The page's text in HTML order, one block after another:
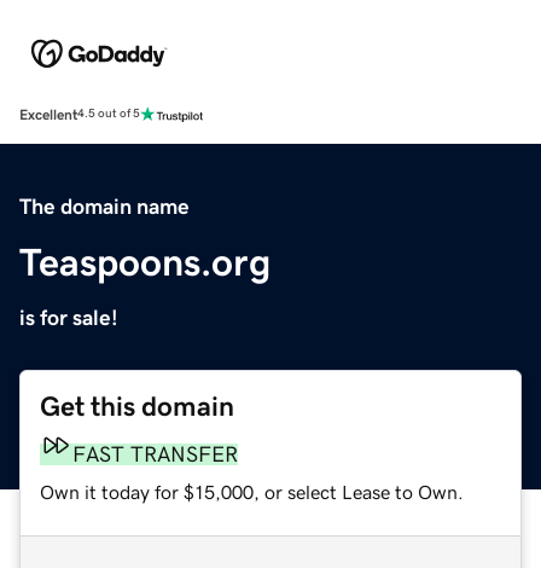
Excellent4.5 out of 5
The domain name
Teaspoons.org
is for sale!
Get this domain
FAST TRANSFER
Own it today for $15,000, or select Lease to Own.